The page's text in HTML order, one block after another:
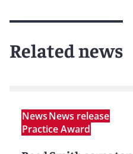
Related news
NewsNews release
Practice Award